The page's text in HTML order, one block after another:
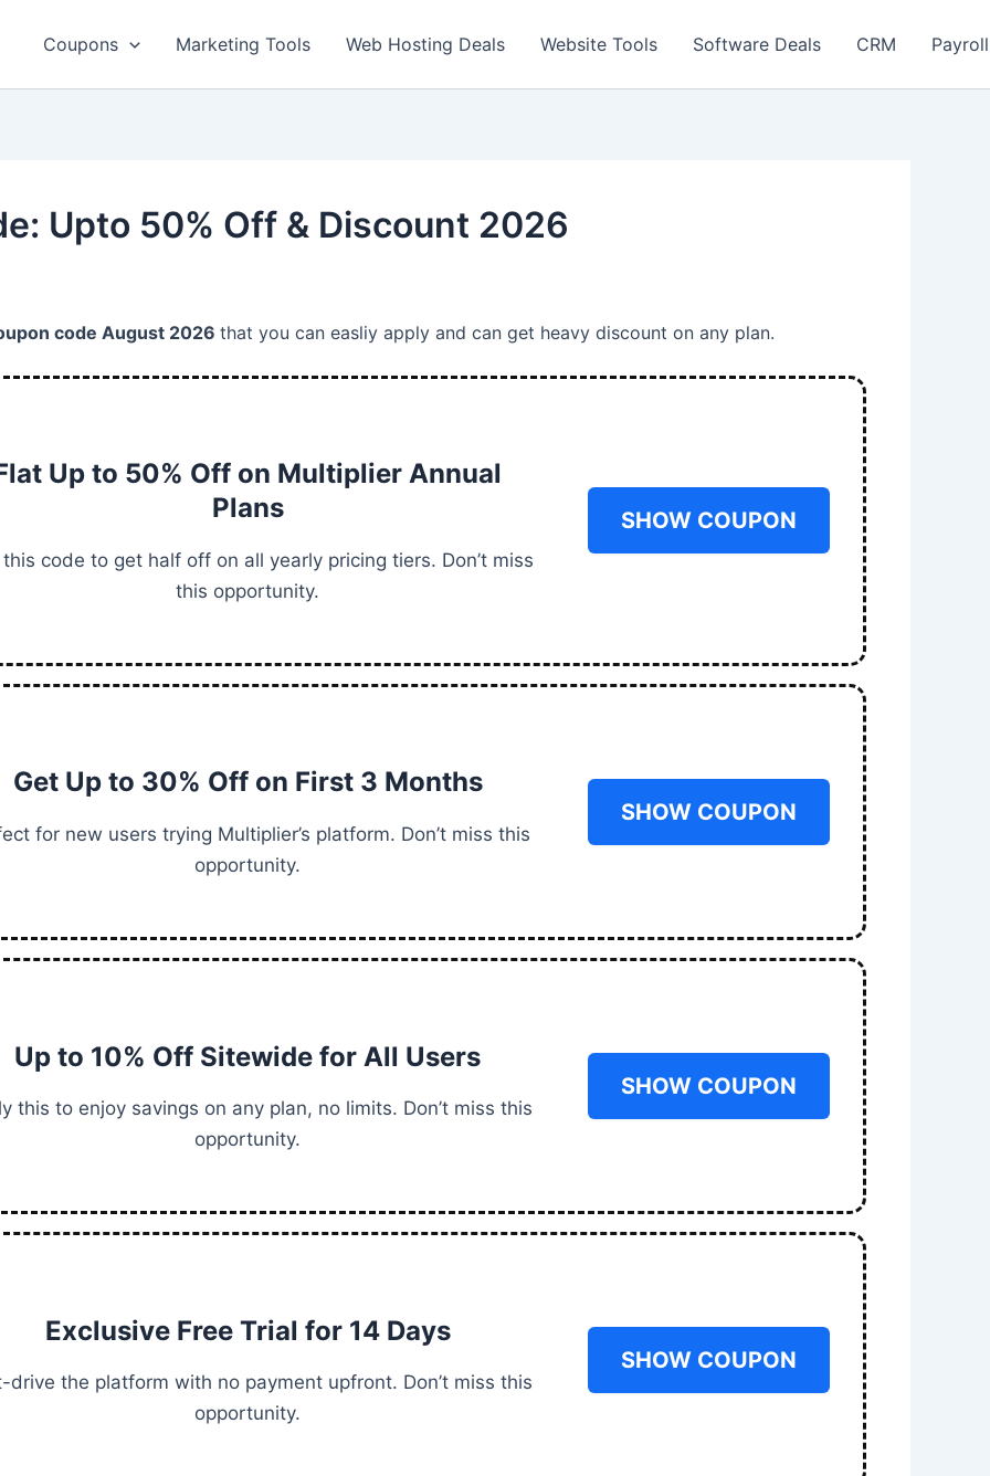
Coupons Marketing Tools Web Hosting Deals Website Tools Software Deals CRM Payroll
Upto 50% Off & Discount 2026
code August 2026 that you can easliy apply and can get heavy discount on any plan.
Up to 50% Off on Multiplier Annual
Plans
code to get half off on all yearly pricing tiers. Don’t miss
this opportunity.
SHOW COUPON
Get Up to 30% Off on First 3 Months
for new users trying Multiplier’s platform. Don’t miss this
opportunity.
SHOW COUPON
Up to 10% Off Sitewide for All Users
this to enjoy savings on any plan, no limits. Don’t miss this
opportunity.
SHOW COUPON
Exclusive Free Trial for 14 Days
drive the platform with no payment upfront. Don’t miss this
opportunity.
SHOW COUPON